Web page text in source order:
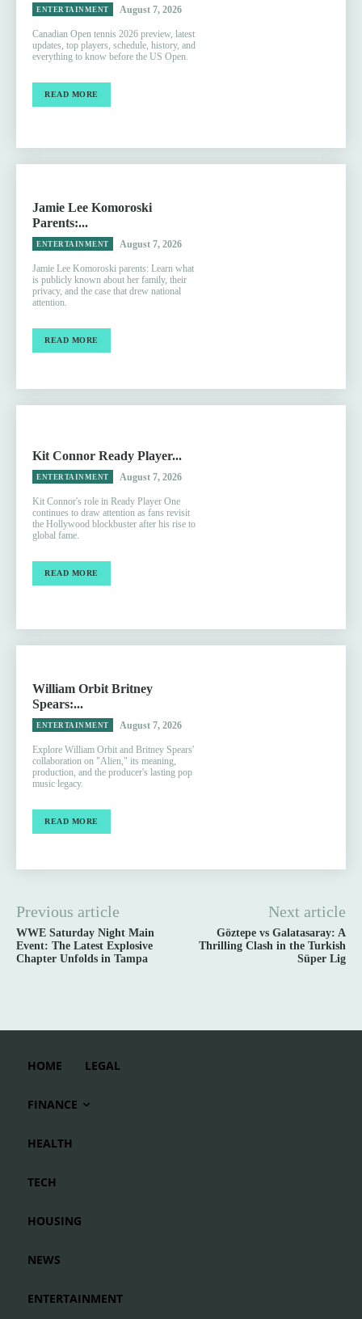
ENTERTAINMENT August 7, 2026
Canadian Open tennis 2026 preview, latest
updates, top players, schedule, history, and
everything to know before the US Open.
READ MORE
Jamie Lee Komoroski
Parents:...
ENTERTAINMENT August 7, 2026
Jamie Lee Komoroski parents: Learn what
is publicly known about her family, their
privacy, and the case that drew national
attention.
READ MORE
Kit Connor Ready Player...
ENTERTAINMENT August 7, 2026
Kit Connor's role in Ready Player One
continues to draw attention as fans revisit
the Hollywood blockbuster after his rise to
global fame.
READ MORE
William Orbit Britney
Spears:...
ENTERTAINMENT August 7, 2026
Explore William Orbit and Britney Spears'
collaboration on "Alien," its meaning,
production, and the producer's lasting pop
music legacy.
READ MORE
Previous article
WWE Saturday Night Main
Event: The Latest Explosive
Chapter Unfolds in Tampa
Next article
Göztepe vs Galatasaray: A
Thrilling Clash in the Turkish
Süper Lig
HOME LEGAL
FINANCE
HEALTH
TECH
HOUSING
NEWS
ENTERTAINMENT